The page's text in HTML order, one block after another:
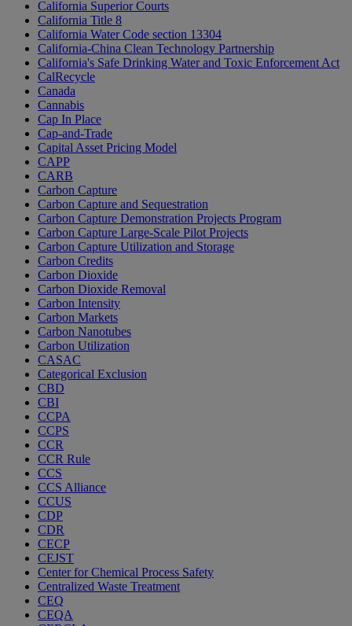
California Superior Courts
California Title 8
California Water Code section 13304
California-China Clean Technology Partnership
California's Safe Drinking Water and Toxic Enforcement Act
CalRecycle
Canada
Cannabis
Cap In Place
Cap-and-Trade
Capital Asset Pricing Model
CAPP
CARB
Carbon Capture
Carbon Capture and Sequestration
Carbon Capture Demonstration Projects Program
Carbon Capture Large-Scale Pilot Projects
Carbon Capture Utilization and Storage
Carbon Credits
Carbon Dioxide
Carbon Dioxide Removal
Carbon Intensity
Carbon Markets
Carbon Nanotubes
Carbon Utilization
CASAC
Categorical Exclusion
CBD
CBI
CCPA
CCPS
CCR
CCR Rule
CCS
CCS Alliance
CCUS
CDP
CDR
CECP
CEJST
Center for Chemical Process Safety
Centralized Waste Treatment
CEQ
CEQA